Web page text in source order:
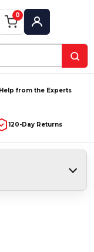
0
My Account
Help from the Experts
120-Day Returns